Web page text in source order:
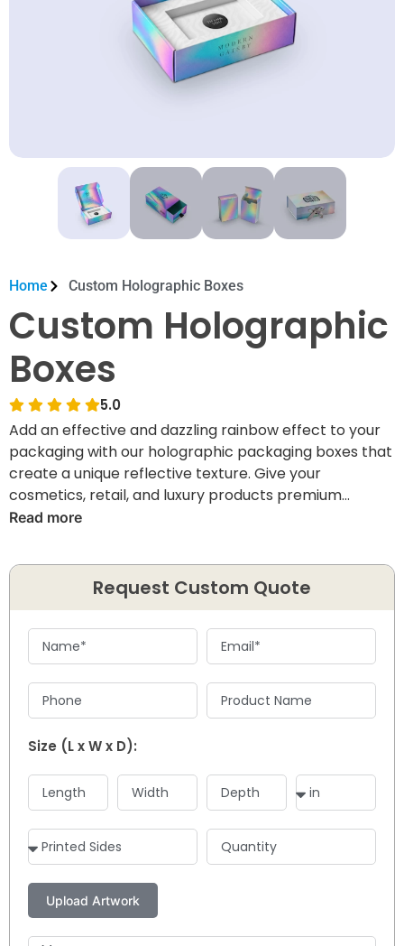
Home Custom Holographic Boxes
Custom Holographic
Boxes
5.0
Add an effective and dazzling rainbow effect to your
packaging with our holographic packaging boxes that
create a unique reflective texture. Give your
cosmetics, retail, and luxury products premium
packaging with our innovative and practical styles
vibrant finishes. So get ready to improve your shelf
appeal and brand visibility by giving an unforgettable
packaging experience.
Read more
Request Custom Quote
Size (L x W x D):